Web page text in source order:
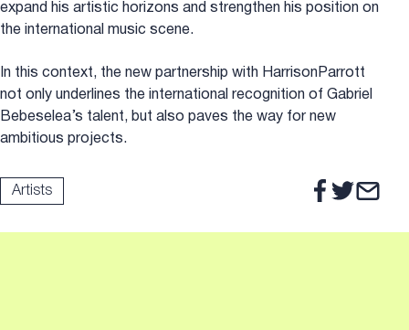
expand his artistic horizons and strengthen his position on
the international music scene.
In this context, the new partnership with HarrisonParrott
not only underlines the international recognition of Gabriel
Bebeselea’s talent, but also paves the way for new
ambitious projects.
Artists